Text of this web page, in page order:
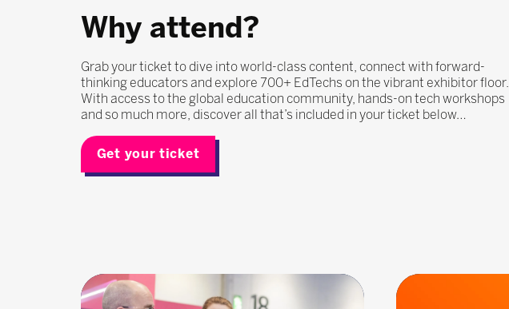
Why attend?
Grab your ticket to dive into world-class content, connect with forward-
thinking educators and explore 700+ EdTechs on the vibrant exhibitor floor.
With access to the global education community, hands-on tech workshops
and so much more, discover all that’s included in your ticket below…
Get your ticket